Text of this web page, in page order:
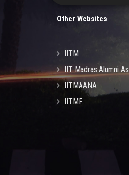
Other Websites
IITM
IIT Madras Alumni
IITMAANA
IITMF